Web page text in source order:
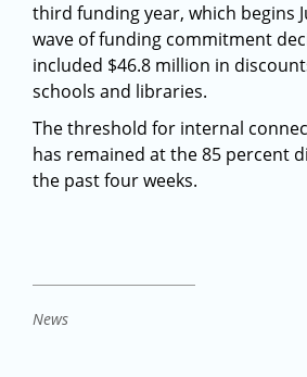
third funding year, which begins
wave of funding commitment
included $46.8 million in
schools and libraries.
The threshold for internal
has remained at the 85 percent
the past four weeks.
News